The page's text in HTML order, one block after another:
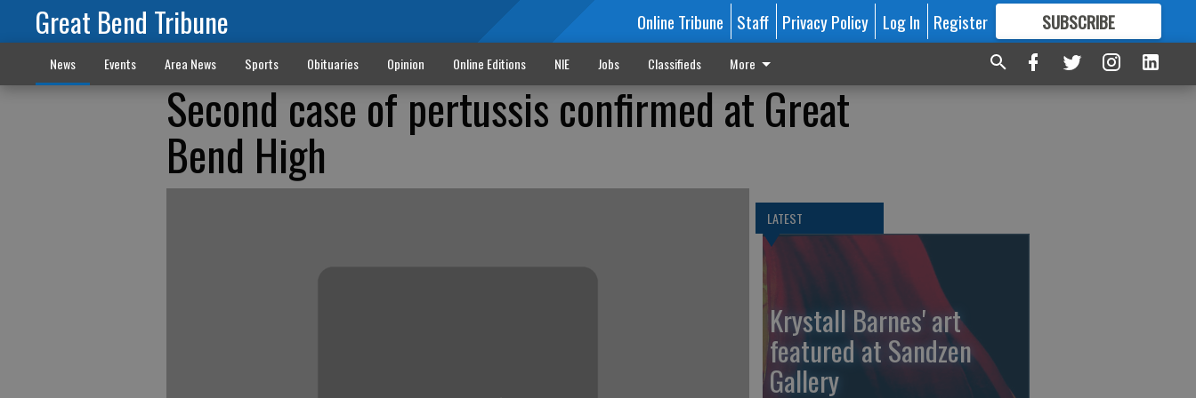
Great Bend Tribune Online Tribune Staff Privacy Policy Log In Register SUBSCRIBE
FORMORE GREAT CONTENT
News Events Area News Sports Obituaries Opinion Online Editions NIE Jobs Classifieds More
Second case of pertussis confirmed at Great
Bend High
LATEST
Krystall Barnes' art
featured at Sandzen
Gallery